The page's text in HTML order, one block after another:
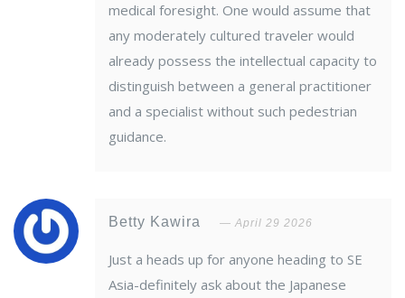
medical foresight. One would assume that
any moderately cultured traveler would
already possess the intellectual capacity to
distinguish between a general practitioner
and a specialist without such pedestrian
guidance.
Betty Kawira April 29 2026
Just a heads up for anyone heading to SE
Asia-definitely ask about the Japanese